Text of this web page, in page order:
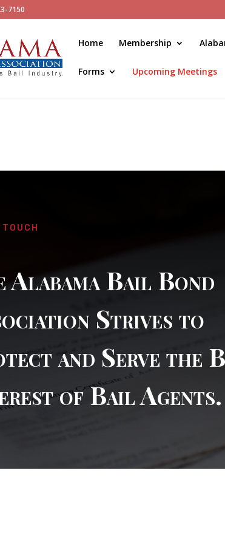
7150
Home Membership
Forms Upcoming Meetings
Alabama Bail Bond
Strives to
and Serve the
of Bail Agents.